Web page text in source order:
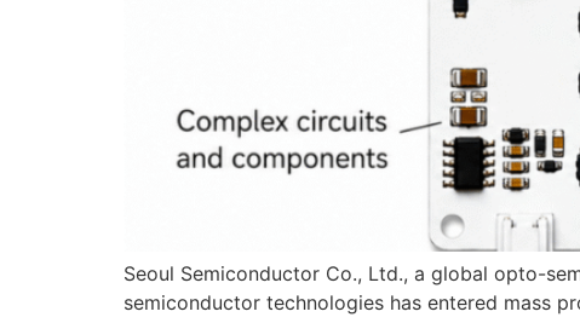
Seoul Semiconductor Co., Ltd., a global opto-
semiconductor technologies has entered mass